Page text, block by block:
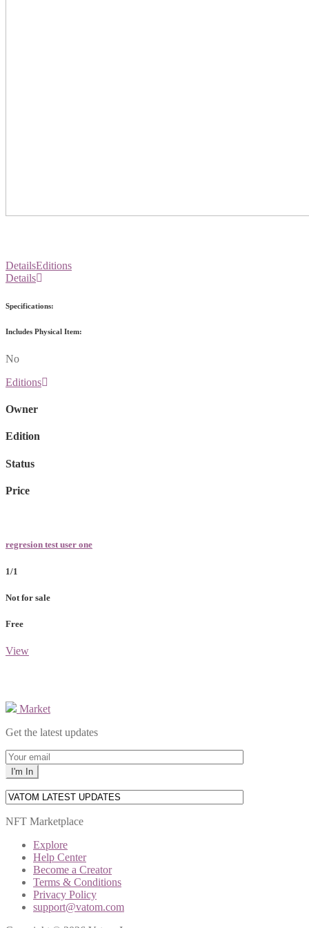
DetailsEditions
Details
Specifications:
Includes Physical Item:
No
Editions
Owner
Edition
Status
Price
regresion test user one
1/1
Not for sale
Free
View
Market
Get the latest updates
NFT Marketplace
Explore
Help Center
Become a Creator
Terms & Conditions
Privacy Policy
support@vatom.com